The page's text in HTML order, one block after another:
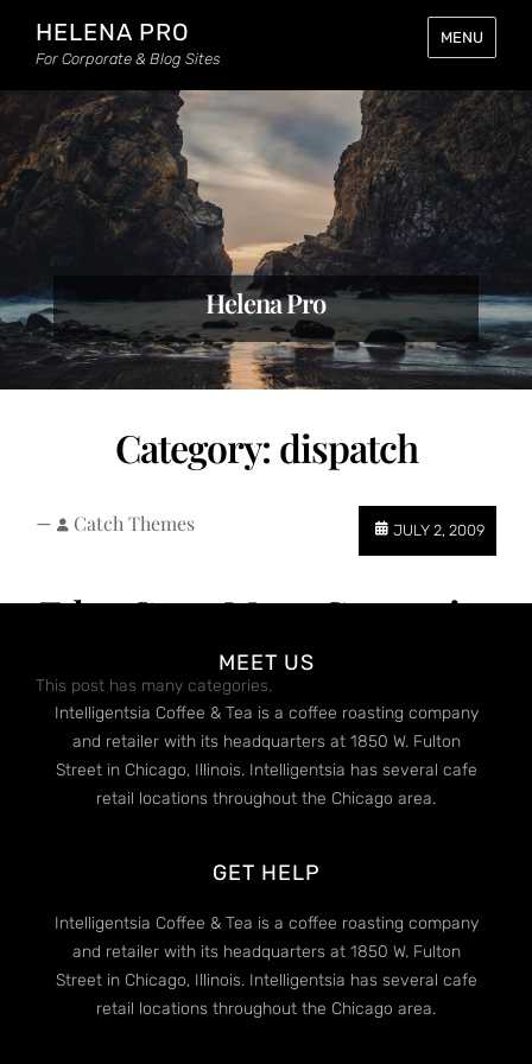
HELENA PRO
For Corporate & Blog Sites
MENU
Helena Pro
Category: dispatch
JULY 2, 2009
— Catch Themes
Edge Case: Many Categories
This post has many categories.
MEET US
Intelligentsia Coffee & Tea is a coffee roasting company
and retailer with its headquarters at 1850 W. Fulton
Street in Chicago, Illinois. Intelligentsia has several cafe
retail locations throughout the Chicago area.
GET HELP
Intelligentsia Coffee & Tea is a coffee roasting company
and retailer with its headquarters at 1850 W. Fulton
Street in Chicago, Illinois. Intelligentsia has several cafe
retail locations throughout the Chicago area.